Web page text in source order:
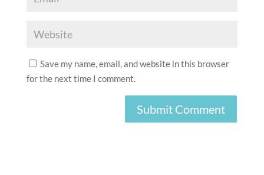
Save my name, email, and website in this browser
for the next time I comment.